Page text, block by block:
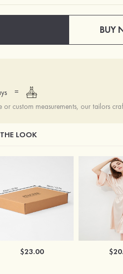
BUY
=
custom measurements, our tailors
LOOK
$23.00